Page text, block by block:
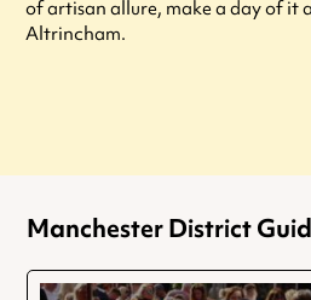
of artisan allure, make a day of it
Altrincham.
Manchester District